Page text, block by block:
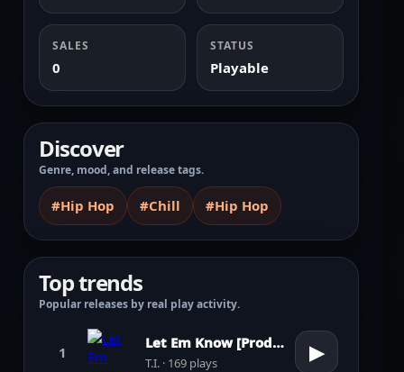
SALES
0
STATUS
Playable
Discover
Genre, mood, and release tags.
#Hip Hop #Chill #Hip Hop
Top trends
Popular releases by real play activity.
1
Let Em Know [Prod. by Pharrell Williams]
T.I. · 169 plays ▶